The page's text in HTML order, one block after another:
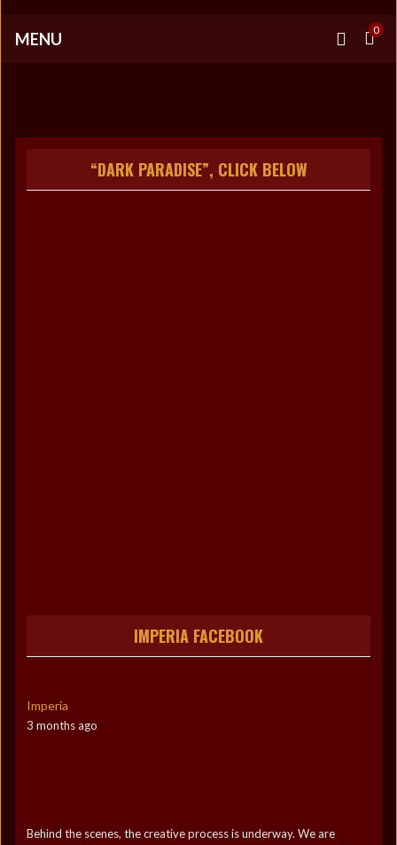
MENU 0
“DARK PARADISE”, CLICK BELOW
IMPERIA FACEBOOK
Imperia
3 months ago
Behind the scenes, the creative process is underway. We are